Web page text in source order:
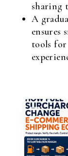
sharing
A
tools